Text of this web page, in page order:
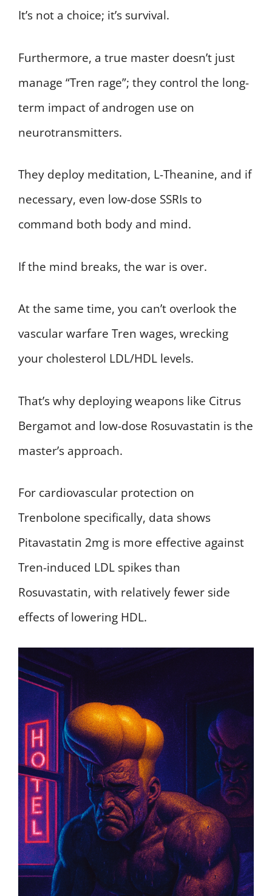
It’s not a choice; it’s survival.
Furthermore, a true master doesn’t just
manage “Tren rage”; they control the long-
term impact of androgen use on
neurotransmitters.
They deploy meditation, L-Theanine, and if
necessary, even low-dose SSRIs to
command both body and mind.
If the mind breaks, the war is over.
At the same time, you can’t overlook the
vascular warfare Tren wages, wrecking
your cholesterol LDL/HDL levels.
That’s why deploying weapons like Citrus
Bergamot and low-dose Rosuvastatin is the
master’s approach.
For cardiovascular protection on
Trenbolone specifically, data shows
Pitavastatin 2mg is more effective against
Tren-induced LDL spikes than
Rosuvastatin, with relatively fewer side
effects of lowering HDL.